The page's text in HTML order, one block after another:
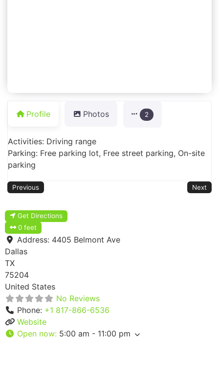
Profile Photos 2
Activities: Driving range
Parking: Free parking lot, Free street parking, On-site
parking
Previous Next
Get Directions
0 feet
Address: 4405 Belmont Ave
Dallas
TX
75204
United States
No Reviews
Phone: +1 817-866-6536
Website
Open now: 5:00 am - 11:00 pm